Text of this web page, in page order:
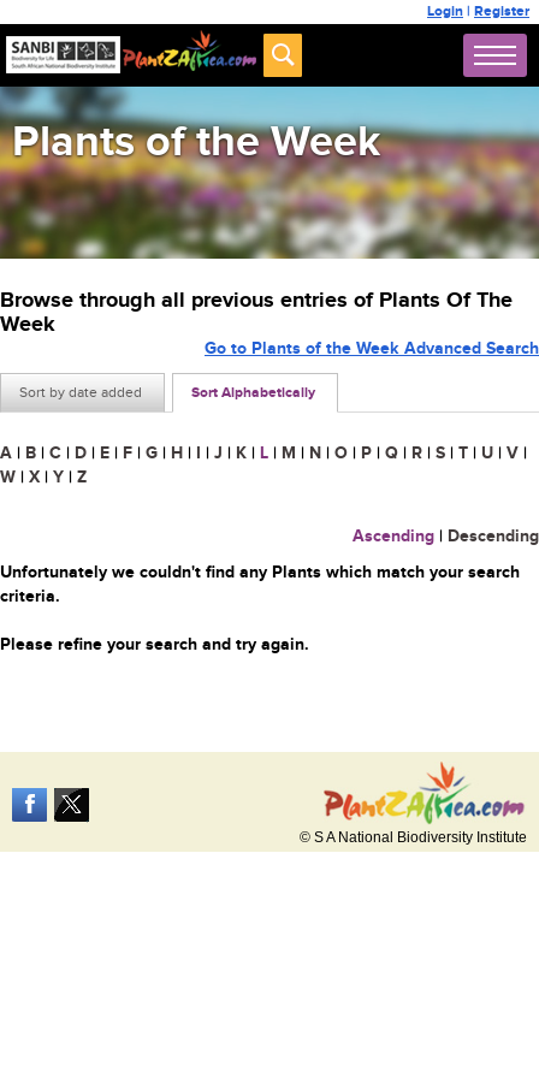
Login | Register
Plants of the Week
Browse through all previous entries of Plants Of The
Week
Sort by date added Sort Alphabetically
Go to Plants of the Week Advanced Search
A | B | C | D | E | F | G | H | I | J | K | L | M | N | O | P | Q | R | S | T | U | V |
W | X | Y | Z
Ascending | Descending
Unfortunately we couldn't find any Plants which match your search
criteria.
Please refine your search and try again.
© S A National Biodiversity Institute